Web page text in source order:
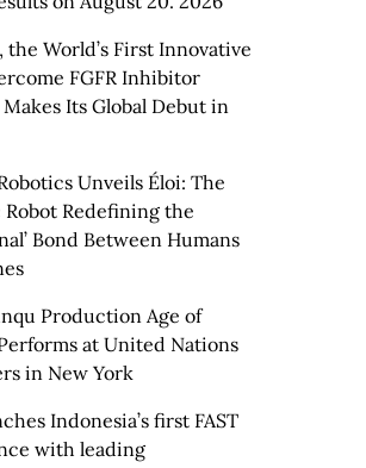
World’s First Innovative
FGFR Inhibitor
Makes Its Global Debut in
Unveils Éloi: The
Redefining the
Bond Between Humans
Production Age of
at United Nations
in New York
Indonesia’s first FAST
with leading